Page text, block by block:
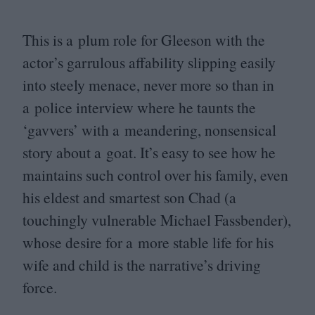
This is a plum role for Gleeson with the
actor’s garrulous affability slipping easily
into steely menace, never more so than in
a police interview where he taunts the
‘gavvers’ with a meandering, nonsensical
story about a goat. It’s easy to see how he
maintains such control over his family, even
his eldest and smartest son Chad (a
touchingly vulnerable Michael Fassbender),
whose desire for a more stable life for his
wife and child is the narrative’s driving
force.